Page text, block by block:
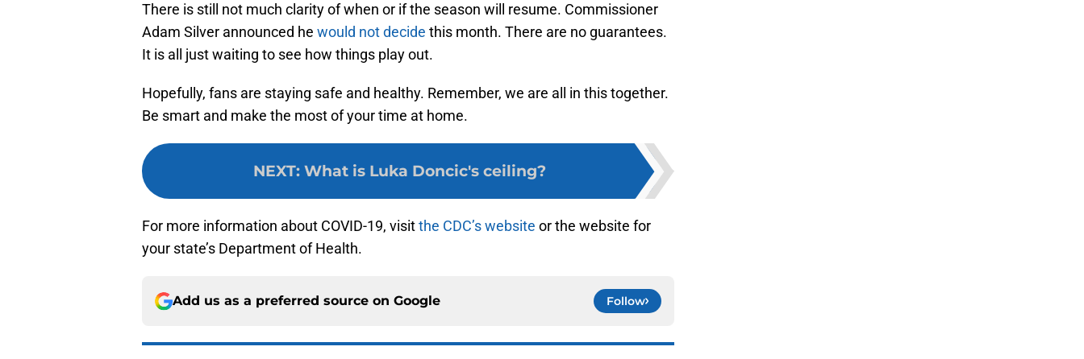
There is still not much clarity of when or if the season will resume. Commissioner
Adam Silver announced he would not decide this month. There are no guarantees.
It is all just waiting to see how things play out.
Hopefully, fans are staying safe and healthy. Remember, we are all in this together.
Be smart and make the most of your time at home.
NEXT: What is Luka Doncic's ceiling?
For more information about COVID-19, visitthe CDC’s website or the website for
your state’s Department of Health.
Add us as a preferred source on Google Follow